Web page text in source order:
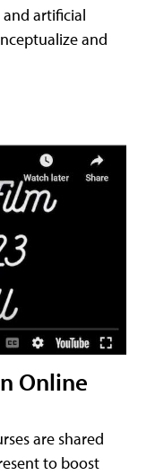
artificial
and
Online
are shared
to boost